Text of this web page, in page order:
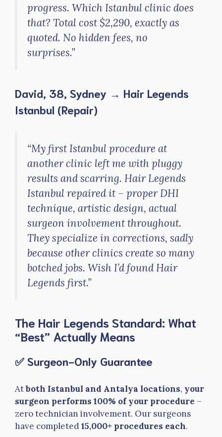
progress. Which Istanbul clinic does
that? Total cost $2,290, exactly as
quoted. No hidden fees, no
surprises.”
David, 38, Sydney → Hair Legends
Istanbul (Repair)
“My first Istanbul procedure at
another clinic left me with pluggy
results and scarring. Hair Legends
Istanbul repaired it – proper DHI
technique, artistic design, actual
surgeon involvement throughout.
They specialize in corrections, sadly
because other clinics create so many
botched jobs. Wish I’d found Hair
Legends first.”
The Hair Legends Standard: What
“Best” Actually Means
✅ Surgeon-Only Guarantee
Atboth Istanbul and Antalya locations, your
surgeon performs 100% of your procedure –
zero technician involvement. Our surgeons
have completed15,000+ procedures each.